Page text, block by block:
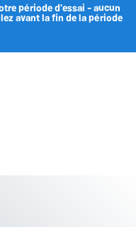
période d'essai - aucun
avant la fin de la période